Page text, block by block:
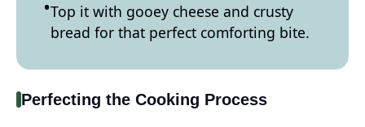
Top it with gooey cheese and crusty
bread for that perfect comforting bite.
Perfecting the Cooking Process